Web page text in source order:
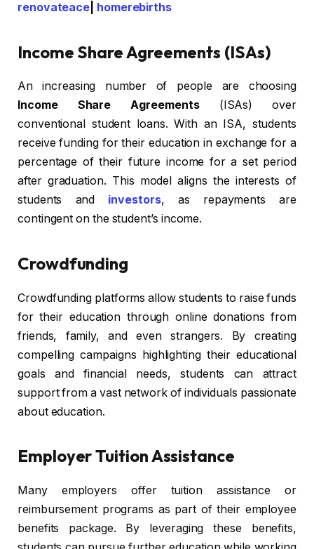
renovateace
homerebirths
Income Share Agreements (ISAs)
An increasing number of people are choosing
Income Share Agreements(ISAs) over
conventional student loans. With an ISA, students
receive funding for their education in exchange for a
percentage of their future income for a set period
after graduation. This model aligns the interests of
students and investors, as repayments are
contingent on the student’s income.
Crowdfunding
Crowdfunding platforms allow students to raise funds
for their education through online donations from
friends, family, and even strangers. By creating
compelling campaigns highlighting their educational
goals and financial needs, students can attract
support from a vast network of individuals passionate
about education.
Employer Tuition Assistance
Many employers offer tuition assistance or
reimbursement programs as part of their employee
benefits package. By leveraging these benefits,